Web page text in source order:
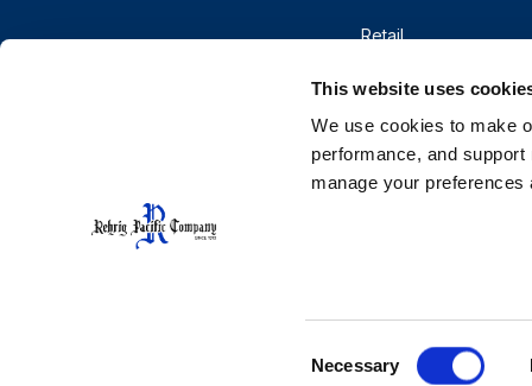
This website uses
We use cookies to make
performance, and
manage your preferences
Necessary
Retail
© 2026 Rehrig Pacific Company. All rights reserved.
Cooperative Purchasing